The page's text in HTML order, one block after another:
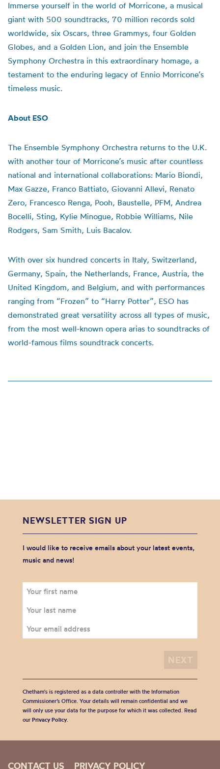
Immerse yourself in the world of Morricone, a musical
giant with 500 soundtracks, 70 million records sold
worldwide, six Oscars, three Grammys, four Golden
Globes, and a Golden Lion, and join the Ensemble
Symphony Orchestra in this extraordinary homage, a
testament to the enduring legacy of Ennio Morricone’s
timeless music.
About ESO
The Ensemble Symphony Orchestra returns to the U.K.
with another tour of Morricone’s music after countless
national and international collaborations: Mario Biondi,
Max Gazze, Franco Battiato, Giovanni Allevi, Renato
Zero, Francesco Renga, Pooh, Baustelle, PFM, Andrea
Bocelli, Sting, Kylie Minogue, Robbie Williams, Nile
Rodgers, Sam Smith, Luis Bacalov.
With over six hundred concerts in Italy, Switzerland,
Germany, Spain, the Netherlands, France, Austria, the
United Kingdom, and Belgium, and with performances
ranging from “Frozen” to “Harry Potter”, ESO has
demonstrated great versatility across all types of music,
from the most well-known opera arias to soundtracks of
world-famous films soundtrack concerts.
NEWSLETTER SIGN UP
I would like to receive emails about your latest events,
music and news!
Chetham's is registered as a data controller with the Information
Commissioner’s Office. Your details will remain confidential and we
will only use your data for the purpose for which it was collected. Read
our Privacy Policy.
CONTACT US PRIVACY POLICY